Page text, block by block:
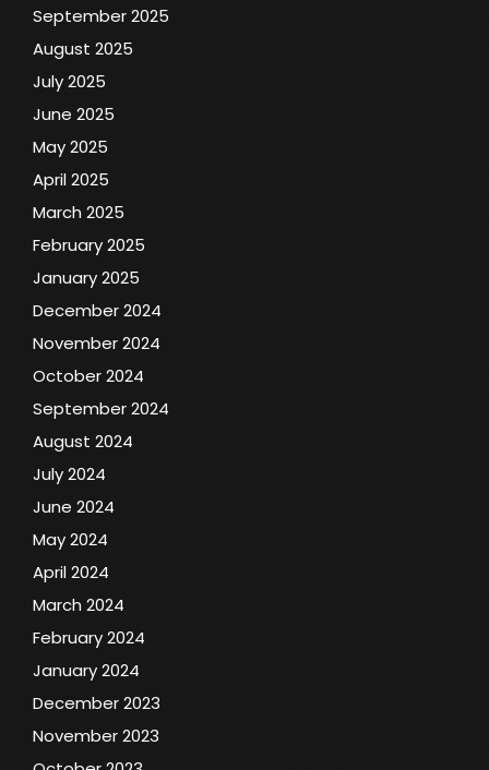
September 2025
August 2025
July 2025
June 2025
May 2025
April 2025
March 2025
February 2025
January 2025
December 2024
November 2024
October 2024
September 2024
August 2024
July 2024
June 2024
May 2024
April 2024
March 2024
February 2024
January 2024
December 2023
November 2023